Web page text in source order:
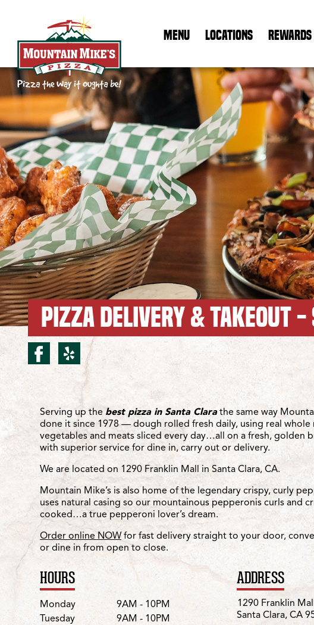
Mountain Mike's Pizza Home
MENU LOCATIONS REWARDS
PIZZA DELIVERY & TAKEOUT -
facebook for Santa Clara/
yelp for Santa Clara/
Location Details
Serving up the best pizza in Santa Clarathe same way
done it since 1978 — dough rolled fresh daily, using real whole
vegetables and meats sliced every day…all on a fresh, golden
with superior service for dine in, carry out or delivery.
We are located on 1290 Franklin Mall in Santa Clara, CA.
Mountain Mike’s is also home of the legendary crispy, curly
uses natural casing so our mountainous pepperonis curls and
cooked…a true pepperoni lover’s dream.
Order online NOW for fast delivery straight to your door,
or dine in from open to close.
HOURS
DayHours
Monday
9AM - 10PM
Tuesday
9AM - 10PM
ADDRESS
1290 Franklin
Santa Clara, CA